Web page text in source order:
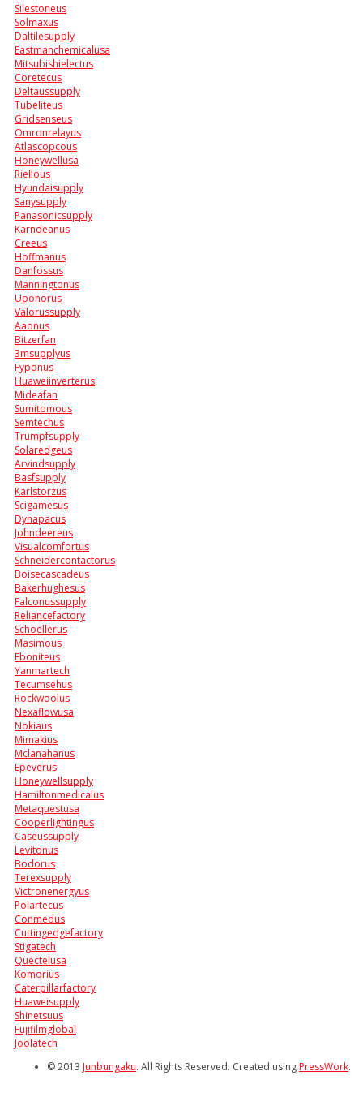
Silestoneus
Solmaxus
Daltilesupply
Eastmanchemicalusa
Mitsubishielectus
Coretecus
Deltaussupply
Tubeliteus
Gridsenseus
Omronrelayus
Atlascopcous
Honeywellusa
Riellous
Hyundaisupply
Sanysupply
Panasonicsupply
Karndeanus
Creeus
Hoffmanus
Danfossus
Manningtonus
Uponorus
Valorussupply
Aaonus
Bitzerfan
3msupplyus
Fyponus
Huaweiinverterus
Mideafan
Sumitomous
Semtechus
Trumpfsupply
Solaredgeus
Arvindsupply
Basfsupply
Karlstorzus
Scigamesus
Dynapacus
Johndeereus
Visualcomfortus
Schneidercontactorus
Boisecascadeus
Bakerhughesus
Falconussupply
Reliancefactory
Schoellerus
Masimous
Eboniteus
Yanmartech
Tecumsehus
Rockwoolus
Nexaflowusa
Nokiaus
Mimakius
Mclanahanus
Epeverus
Honeywellsupply
Hamiltonmedicalus
Metaquestusa
Cooperlightingus
Caseussupply
Levitonus
Bodorus
Terexsupply
Victronenergyus
Polartecus
Conmedus
Cuttingedgefactory
Stigatech
Quectelusa
Komorius
Caterpillarfactory
Huaweisupply
Shinetsuus
Fujifilmglobal
Joolatech
© 2013 Junbungaku. All Rights Reserved. Created usingPressWork.